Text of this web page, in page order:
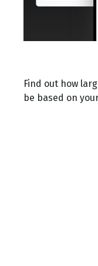
Find out how
be based on